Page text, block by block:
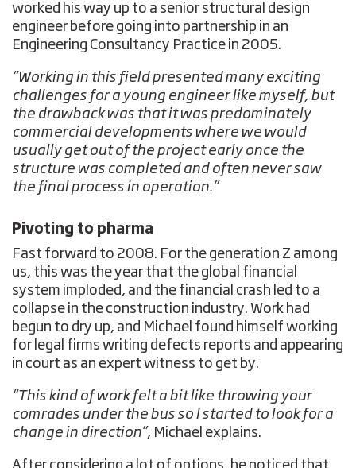
worked his way up to a senior structural design
engineer before going into partnership in an
Engineering Consultancy Practice in 2005.
“Working in this field presented many exciting
challenges for a young engineer like myself, but
the drawback was that it was predominately
commercial developments where we would
usually get out of the project early once the
structure was completed and often never saw
the final process in operation.”
Pivoting to pharma
Fast forward to 2008. For the generation Z among
us, this was the year that the global financial
system imploded, and the financial crash led to a
collapse in the construction industry. Work had
begun to dry up, and Michael found himself working
for legal firms writing defects reports and appearing
in court as an expert witness to get by.
“This kind of work felt a bit like throwing your
comrades under the bus so I started to look for a
change in direction”, Michael explains.